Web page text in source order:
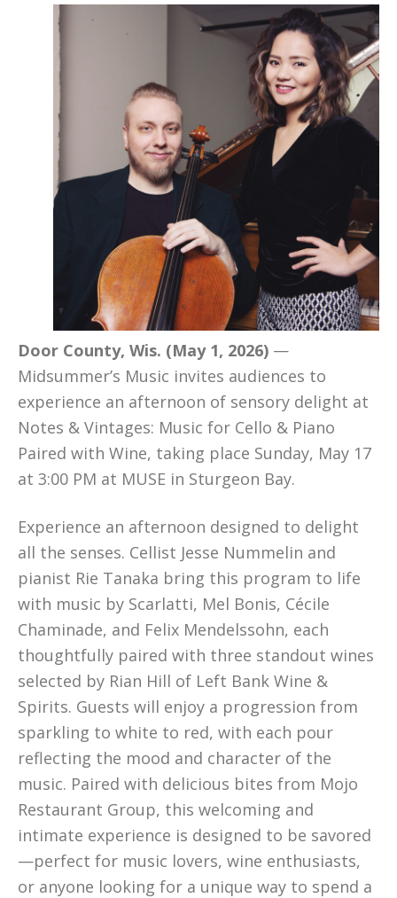
Door County, Wis. (May 1, 2026) —
Midsummer’s Music invites audiences to
experience an afternoon of sensory delight at
Notes & Vintages: Music for Cello & Piano
Paired with Wine, taking place Sunday, May 17
at 3:00 PM at MUSE in Sturgeon Bay.
Experience an afternoon designed to delight
all the senses. Cellist Jesse Nummelin and
pianist Rie Tanaka bring this program to life
with music by Scarlatti, Mel Bonis, Cécile
Chaminade, and Felix Mendelssohn, each
thoughtfully paired with three standout wines
selected by Rian Hill of Left Bank Wine &
Spirits. Guests will enjoy a progression from
sparkling to white to red, with each pour
reflecting the mood and character of the
music. Paired with delicious bites from Mojo
Restaurant Group, this welcoming and
intimate experience is designed to be savored
—perfect for music lovers, wine enthusiasts,
or anyone looking for a unique way to spend a